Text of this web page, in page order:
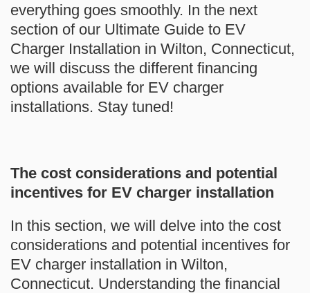
everything goes smoothly. In the next
section of our Ultimate Guide to EV
Charger Installation in Wilton, Connecticut,
we will discuss the different financing
options available for EV charger
installations. Stay tuned!
The cost considerations and potential
incentives for EV charger installation
In this section, we will delve into the cost
considerations and potential incentives for
EV charger installation in Wilton,
Connecticut. Understanding the financial